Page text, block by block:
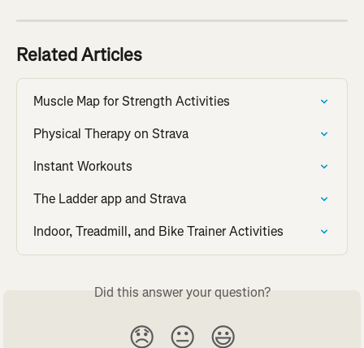
Related Articles
Muscle Map for Strength Activities
Physical Therapy on Strava
Instant Workouts
The Ladder app and Strava
Indoor, Treadmill, and Bike Trainer Activities
Did this answer your question?
😞 😐 😃